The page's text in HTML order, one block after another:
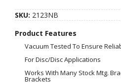
SKU: 2123NB
Product Features
Vacuum Tested To Ensure
For Disc/Disc Applications
Works With Many Stock Mtg.
Brackets